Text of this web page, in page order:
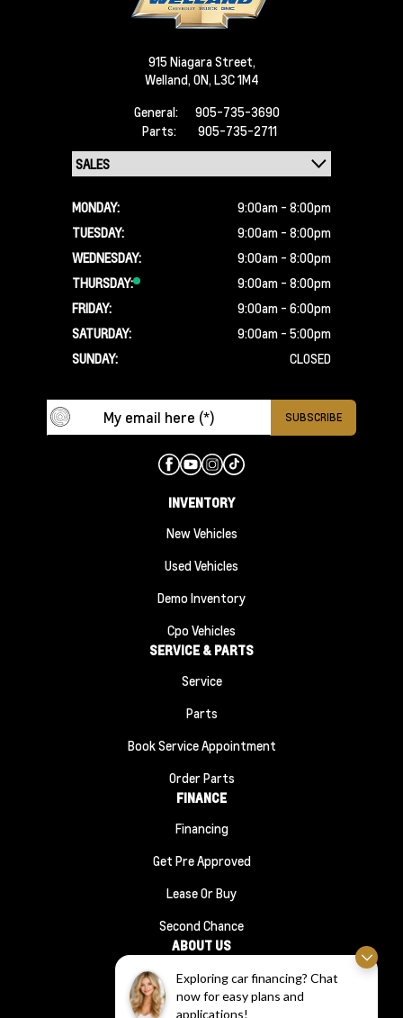
Exploring car financing? Chat
now for easy plans and
applications!
915 Niagara Street,
Welland, ON, L3C 1M4
General:
905-735-3690
Parts:
905-735-2711
MONDAY:
9:00am - 8:00pm
TUESDAY:
9:00am - 8:00pm
WEDNESDAY:
9:00am - 8:00pm
THURSDAY:
9:00am - 8:00pm
FRIDAY:
9:00am - 6:00pm
SATURDAY:
9:00am - 5:00pm
SUNDAY:
CLOSED
INVENTORY
New Vehicles
Used Vehicles
Demo Inventory
Cpo Vehicles
SERVICE & PARTS
Service
Parts
Book Service Appointment
Order Parts
FINANCE
Financing
Get Pre Approved
Lease Or Buy
Second Chance
ABOUT US
About Us
#1210 (no Title)